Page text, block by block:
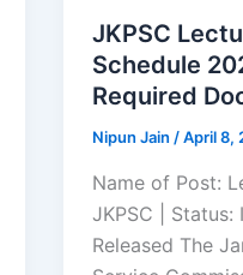
JKPSC
Schedule
Required
Nipun Jain /April 8,
Name of Post:
JKPSC | Status:
Released The